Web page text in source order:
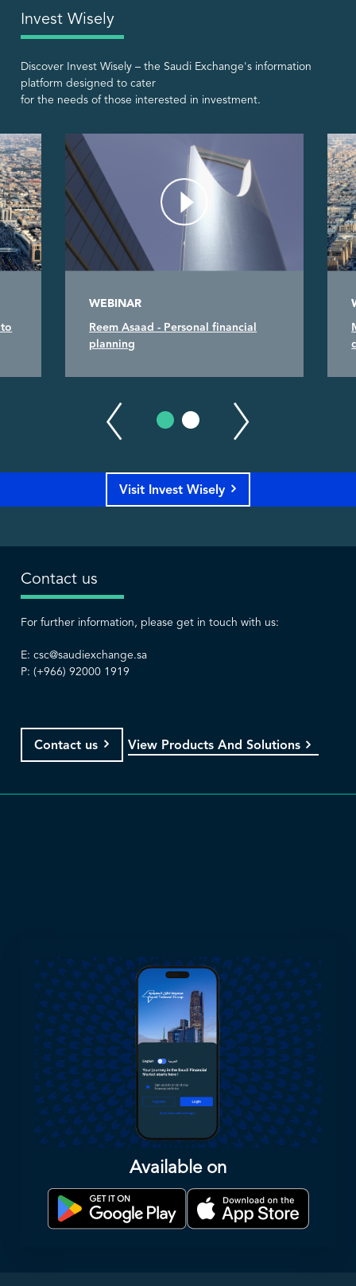
Invest Wisely
Discover Invest Wisely – the Saudi Exchange's information
platform designed to cater
for the needs of those interested in investment.
WEBINAR
Reem Asaad - Personal financial
planning
Visit Invest Wisely
Contact us
For further information, please get in touch with us:
E: csc@saudiexchange.sa
P: (+966) 92000 1919
Contact us View Products And Solutions
Available on